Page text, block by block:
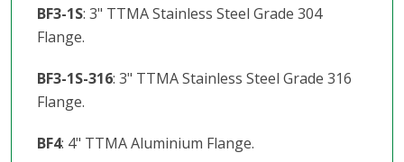
BF3-1S: 3" TTMA Stainless Steel Grade 304
Flange.
BF3-1S-316: 3" TTMA Stainless Steel Grade 316
Flange.
BF4: 4" TTMA Aluminium Flange.